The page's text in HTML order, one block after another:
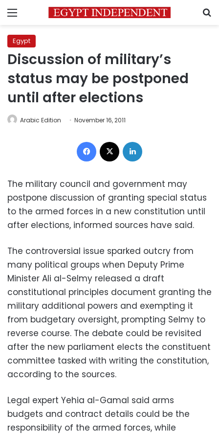
Menu
Egypt
Discussion of military’s
status may be postponed
until after elections
Arabic Edition November 16, 2011
Facebook
The military council and government may
postpone discussion of granting special status
to the armed forces in a new constitution until
after elections, informed sources have said.
The controversial issue sparked outcry from
many political groups when Deputy Prime
Minister Ali al-Selmy released a draft
constitutional principles document granting the
military additional powers and exempting it
from budgetary oversight, prompting Selmy to
reverse course. The debate could be revisited
after the new parliament elects the constituent
committee tasked with writing the constitution,
according to the sources.
Legal expert Yehia al-Gamal said arms
budgets and contract details could be the
responsibility of the armed forces, while